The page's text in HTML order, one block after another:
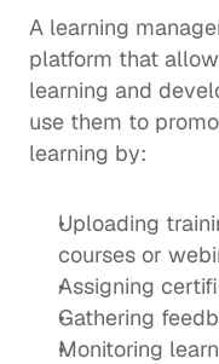
A learning
platform that
learning and
use them to
learning by:
Uploading
courses or
Assigning
Gathering
Monitoring